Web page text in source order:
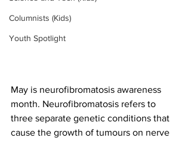
Columnists (Kids)
Youth Spotlight
May is neurofibromatosis awareness
month. Neurofibromatosis refers to
three separate genetic conditions that
cause the growth of tumours on nerve